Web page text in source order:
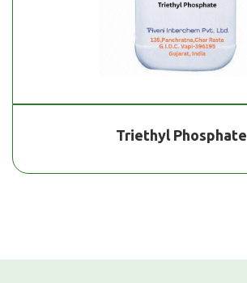
Triethyl Phosphate